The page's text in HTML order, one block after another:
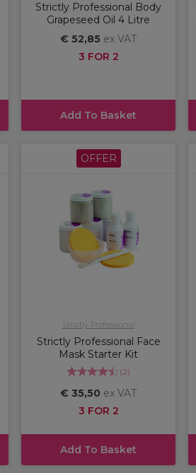
Strictly Professional Body
Grapeseed Oil 4 Litre
€ 52,85 ex VAT
3 FOR 2
Add To Basket
OFFER
Strictly Professional
Strictly Professional Face
Mask Starter Kit
(2)
€ 35,50 ex VAT
3 FOR 2
Add To Basket